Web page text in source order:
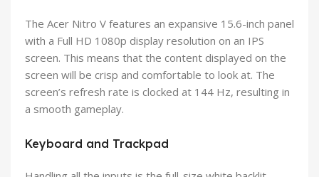
The Acer Nitro V features an expansive 15.6-inch panel
with a Full HD 1080p display resolution on an IPS
screen. This means that the content displayed on the
screen will be crisp and comfortable to look at. The
screen’s refresh rate is clocked at 144 Hz, resulting in
a smooth gameplay.
Keyboard and Trackpad